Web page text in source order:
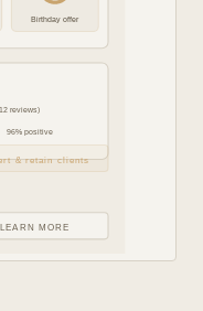
Birthday offer
reviews)
96% positive
& retain clients
LEARN MORE